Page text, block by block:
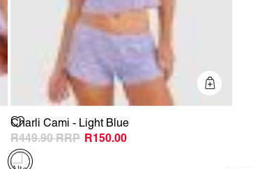
Charli Cami - Light Blue
R150.00
R449.90